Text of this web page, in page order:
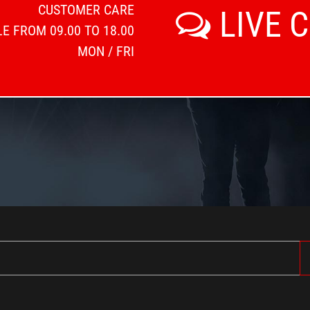
CUSTOMER CARE
FROM 09.00 TO 18.00
MON / FRI
LIVE